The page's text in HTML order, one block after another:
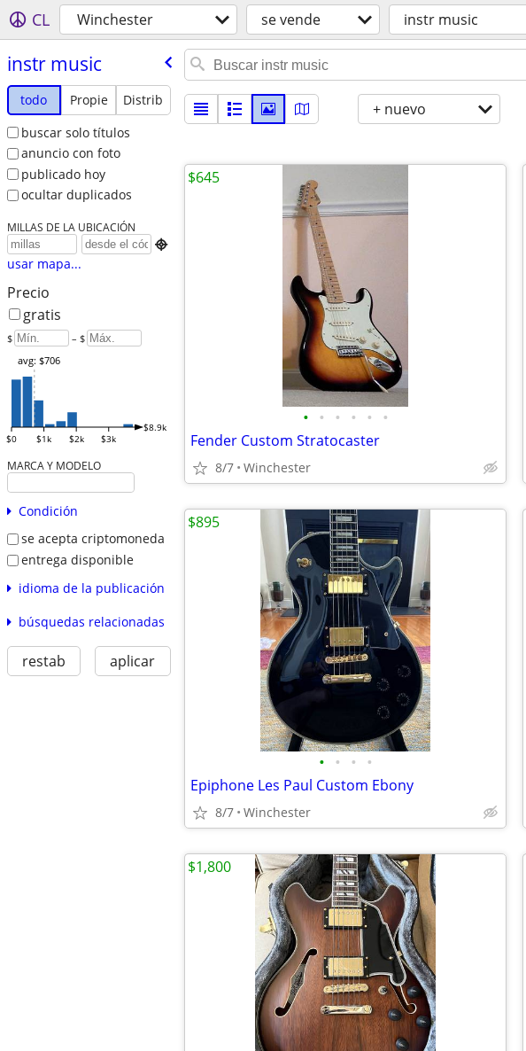
CL Winchester se vende instr music
instr music
todo Propie
Distrib
buscar solo títulos
anuncio con foto
publicado hoy
ocultar duplicados
MILLAS DE LA UBICACIÓN

usar mapa...
Precio
gratis
$ – $
$0 $1k $2k $3k
$8.9k
avg: $706
MARCA Y MODELO
Condición
se acepta criptomoneda
entrega disponible
idioma de la publicación
búsquedas relacionadas
restab aplicar
+ nuevo
• • • • • •
Fender Custom Stratocaster
8/7 Winchester
$645
• • • •
Epiphone Les Paul Custom Ebony
8/7 Winchester
$895
$1,800